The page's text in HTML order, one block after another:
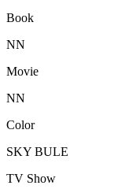
Book
NN
Movie
NN
Color
SKY BULE
TV Show